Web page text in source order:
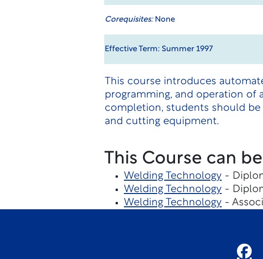
Corequisites:None
Effective Term: Summer 1997
This course introduces
programming, and operation of
completion, students should
and cutting equipment.
This Course can
Welding Technology-
Welding Technology-
Welding Technology-